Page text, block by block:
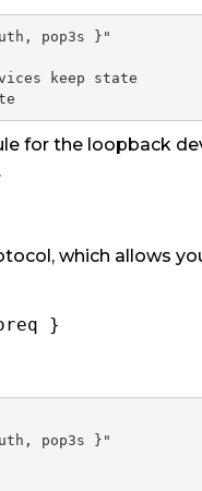
pop3s }"
keep state
for the loopback
which allows
}
pop3s }"